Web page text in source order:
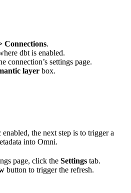
Connections.
dbt is enabled.
connection’s settings page.
layer box.
the next step is to trigger a
into Omni.
page, click the Settings tab.
button to trigger the refresh.